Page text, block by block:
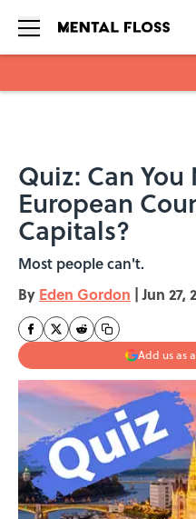
Quiz: Can
European
Capitals?
Most people can't.
By Eden Gordon | Jun 27,
Add us as